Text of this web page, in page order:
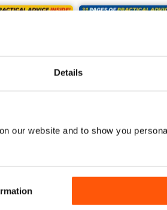
Details
our website and to show you